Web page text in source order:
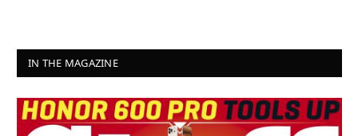
IN THE MAGAZINE